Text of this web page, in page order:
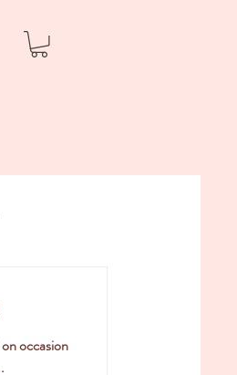
occasion